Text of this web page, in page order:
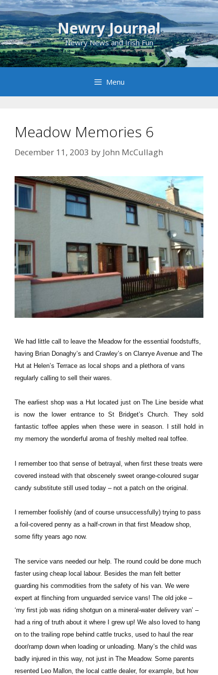
Skip
to
content
Newry Journal
Newry News and Irish Fun
Menu
Meadow Memories 6
December 11, 2003 by John McCullagh
We had little call to leave the Meadow for the essential foodstuffs,
having Brian Donaghy’s and Crawley’s on Clanrye Avenue and The
Hut at Helen’s Terrace as local shops and a plethora of vans
regularly calling to sell their wares.
The earliest shop was a Hut located just on The Line beside what
is now the lower entrance to St Bridget’s Church. They sold
fantastic toffee apples when these were in season. I still hold in
my memory the wonderful aroma of freshly melted real toffee.
I remember too that sense of betrayal, when first these treats were
covered instead with that obscenely sweet orange-coloured sugar
candy substitute still used today – not a patch on the original.
I remember foolishly (and of course unsuccessfully) trying to pass
a foil-covered penny as a half-crown in that first Meadow shop,
some fifty years ago now.
The service vans needed our help. The round could be done much
faster using cheap local labour. Besides the man felt better
guarding his commodities from the safety of his van. We were
expert at flinching from unguarded service vans! The old joke –
‘my first job was riding shotgun on a mineral-water delivery van’ –
had a ring of truth about it where I grew up! We also loved to hang
on to the trailing rope behind cattle trucks, used to haul the rear
door/ramp down when loading or unloading. Many’s the child was
badly injured in this way, not just in The Meadow. Some parents
resented Leo Mallon, the local cattle dealer, for example, but how